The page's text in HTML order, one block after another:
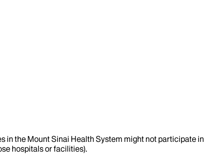
in the Mount Sinai Health System might not participate
hospitals or facilities).